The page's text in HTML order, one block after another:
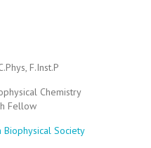
F.Inst.P
Chemistry
Fellow
Biophysical Society